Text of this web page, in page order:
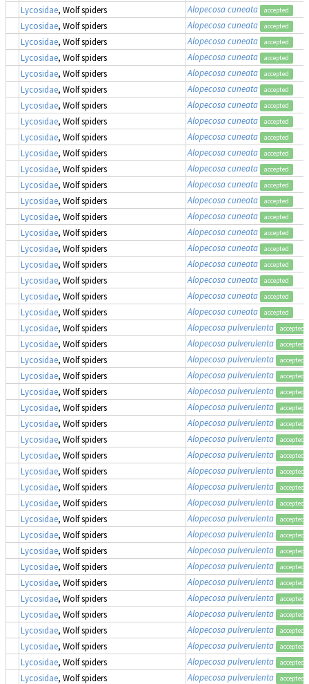
Lycosidae, Wolf spiders Alopecosa cuneata accepted
Lycosidae, Wolf spiders Alopecosa cuneata accepted
Lycosidae, Wolf spiders Alopecosa cuneata accepted
Lycosidae, Wolf spiders Alopecosa cuneata accepted
Lycosidae, Wolf spiders Alopecosa cuneata accepted
Lycosidae, Wolf spiders Alopecosa cuneata accepted
Lycosidae, Wolf spiders Alopecosa cuneata accepted
Lycosidae, Wolf spiders Alopecosa cuneata accepted
Lycosidae, Wolf spiders Alopecosa cuneata accepted
Lycosidae, Wolf spiders Alopecosa cuneata accepted
Lycosidae, Wolf spiders Alopecosa cuneata accepted
Lycosidae, Wolf spiders Alopecosa cuneata accepted
Lycosidae, Wolf spiders Alopecosa cuneata accepted
Lycosidae, Wolf spiders Alopecosa cuneata accepted
Lycosidae, Wolf spiders Alopecosa cuneata accepted
Lycosidae, Wolf spiders Alopecosa cuneata accepted
Lycosidae, Wolf spiders Alopecosa cuneata accepted
Lycosidae, Wolf spiders Alopecosa cuneata accepted
Lycosidae, Wolf spiders Alopecosa cuneata accepted
Lycosidae, Wolf spiders Alopecosa cuneata accepted
Lycosidae, Wolf spiders Alopecosa pulverulenta accepted
Lycosidae, Wolf spiders Alopecosa pulverulenta accepted
Lycosidae, Wolf spiders Alopecosa pulverulenta accepted
Lycosidae, Wolf spiders Alopecosa pulverulenta accepted
Lycosidae, Wolf spiders Alopecosa pulverulenta accepted
Lycosidae, Wolf spiders Alopecosa pulverulenta accepted
Lycosidae, Wolf spiders Alopecosa pulverulenta accepted
Lycosidae, Wolf spiders Alopecosa pulverulenta accepted
Lycosidae, Wolf spiders Alopecosa pulverulenta accepted
Lycosidae, Wolf spiders Alopecosa pulverulenta accepted
Lycosidae, Wolf spiders Alopecosa pulverulenta accepted
Lycosidae, Wolf spiders Alopecosa pulverulenta accepted
Lycosidae, Wolf spiders Alopecosa pulverulenta accepted
Lycosidae, Wolf spiders Alopecosa pulverulenta accepted
Lycosidae, Wolf spiders Alopecosa pulverulenta accepted
Lycosidae, Wolf spiders Alopecosa pulverulenta accepted
Lycosidae, Wolf spiders Alopecosa pulverulenta accepted
Lycosidae, Wolf spiders Alopecosa pulverulenta accepted
Lycosidae, Wolf spiders Alopecosa pulverulenta accepted
Lycosidae, Wolf spiders Alopecosa pulverulenta accepted
Lycosidae, Wolf spiders Alopecosa pulverulenta accepted
Lycosidae, Wolf spiders Alopecosa pulverulenta accepted
Lycosidae, Wolf spiders Alopecosa pulverulenta accepted